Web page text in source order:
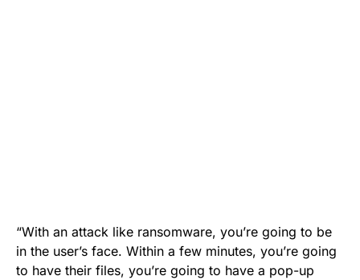
“With an attack like ransomware, you’re going to be
in the user’s face. Within a few minutes, you’re going
to have their files, you’re going to have a pop-up